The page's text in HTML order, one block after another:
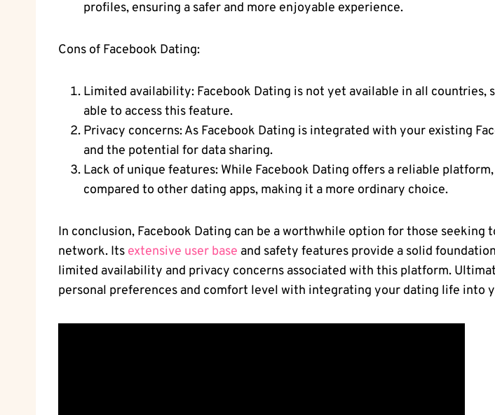
profiles, ensuring a safer and more enjoyable experience.
Cons of Facebook Dating:
Limited availability: Facebook Dating is not yet available in all countries,
able to access this feature.
Privacy concerns: As Facebook Dating is integrated with your existing
and the potential for data sharing.
Lack of unique features: While Facebook Dating offers a reliable
compared to other dating apps, making it a more ordinary choice.
In conclusion, Facebook Dating can be a worthwhile option for those
network. Its extensive user base and safety features provide a solid
limited availability and privacy concerns associated with this platform.
personal preferences and comfort level with integrating your dating life into